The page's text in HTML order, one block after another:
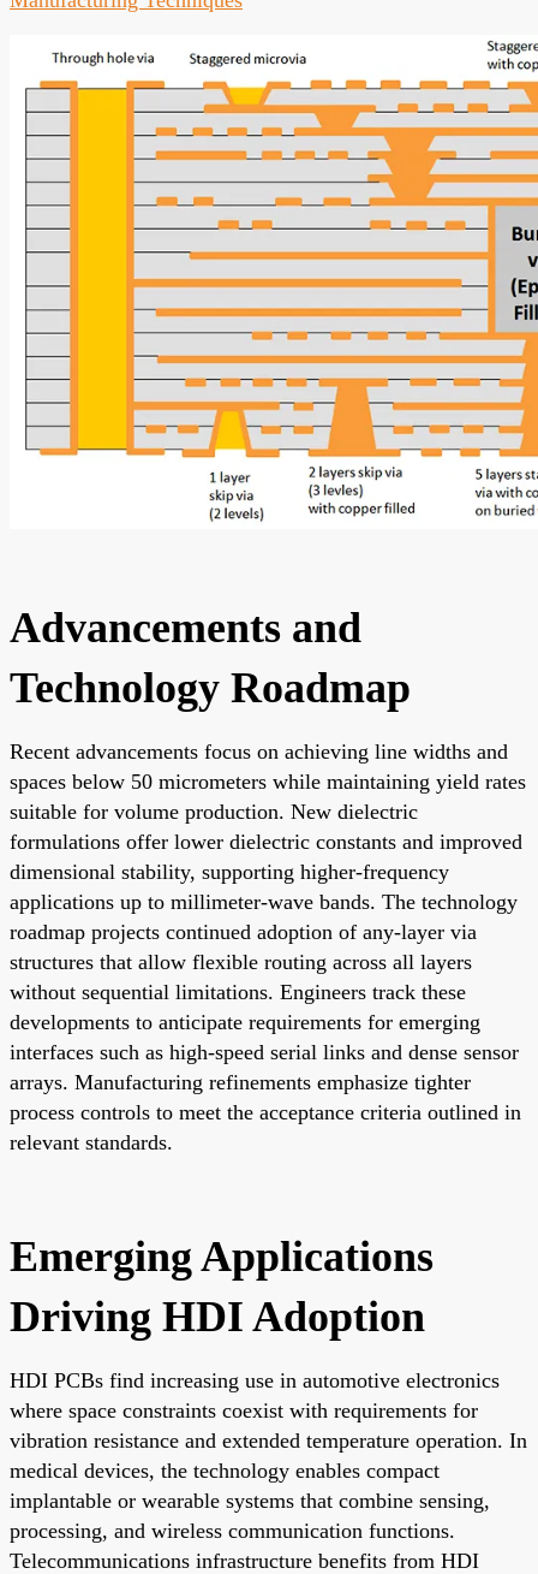
Advancements and
Technology Roadmap
Recent advancements focus on achieving line widths and
spaces below 50 micrometers while maintaining yield rates
suitable for volume production. New dielectric
formulations offer lower dielectric constants and improved
dimensional stability, supporting higher-frequency
applications up to millimeter-wave bands. The technology
roadmap projects continued adoption of any-layer via
structures that allow flexible routing across all layers
without sequential limitations. Engineers track these
developments to anticipate requirements for emerging
interfaces such as high-speed serial links and dense sensor
arrays. Manufacturing refinements emphasize tighter
process controls to meet the acceptance criteria outlined in
relevant standards.
Emerging Applications
Driving HDI Adoption
HDI PCBs find increasing use in automotive electronics
where space constraints coexist with requirements for
vibration resistance and extended temperature operation. In
medical devices, the technology enables compact
implantable or wearable systems that combine sensing,
processing, and wireless communication functions.
Telecommunications infrastructure benefits from HDI